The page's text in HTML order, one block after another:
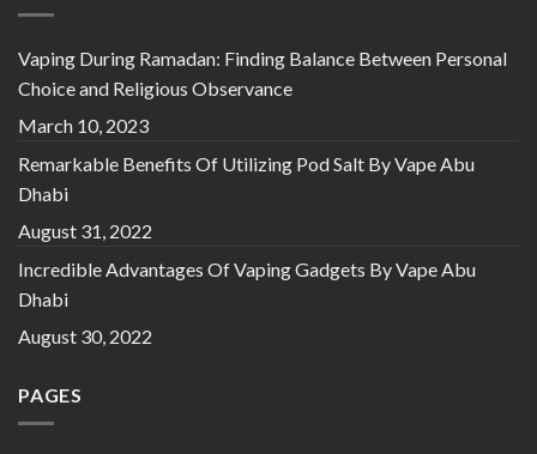
Vaping During Ramadan: Finding Balance Between Personal
Choice and Religious Observance
March 10, 2023
Remarkable Benefits Of Utilizing Pod Salt By Vape Abu
Dhabi
August 31, 2022
Incredible Advantages Of Vaping Gadgets By Vape Abu
Dhabi
August 30, 2022
PAGES